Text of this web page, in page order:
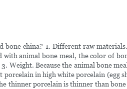
china? 1. Different raw
animal bone meal, the color of
Because the animal bone
in high white porcelain (egg
thinner porcelain is thinner than